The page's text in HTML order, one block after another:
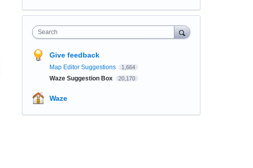
Search
Give feedback
Map Editor Suggestions 1,664
Waze Suggestion Box 20,170
Waze